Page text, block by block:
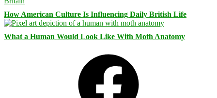
How American Culture Is Influencing Daily British Life
What a Human Would Look Like With Moth Anatomy